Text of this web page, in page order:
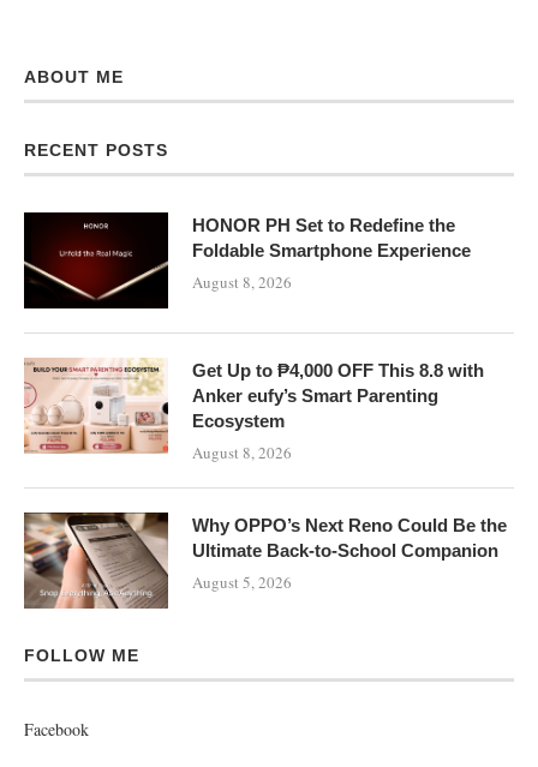
ABOUT ME
RECENT POSTS
HONOR PH Set to Redefine the
Foldable Smartphone Experience
August 8, 2026
Get Up to ₱4,000 OFF This 8.8 with
Anker eufy’s Smart Parenting
Ecosystem
August 8, 2026
Why OPPO’s Next Reno Could Be the
Ultimate Back-to-School Companion
August 5, 2026
FOLLOW ME
Facebook